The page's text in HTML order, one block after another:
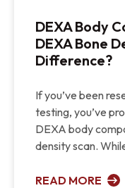
DEXA Body
DEXA Bone
Difference?
If you’ve been
testing, you’ve
DEXA body
density scan.
READ MORE